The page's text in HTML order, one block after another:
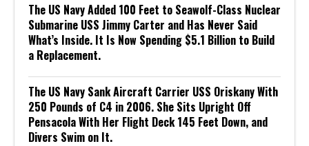
The US Navy Added 100 Feet to Seawolf-Class Nuclear
Submarine USS Jimmy Carter and Has Never Said
What’s Inside. It Is Now Spending $5.1 Billion to Build
a Replacement.
The US Navy Sank Aircraft Carrier USS Oriskany With
250 Pounds of C4 in 2006. She Sits Upright Off
Pensacola With Her Flight Deck 145 Feet Down, and
Divers Swim on It.